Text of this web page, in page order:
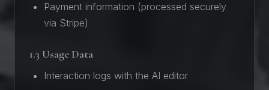
Payment information (processed securely
via Stripe)
1.3 Usage Data
Interaction logs with the AI editor